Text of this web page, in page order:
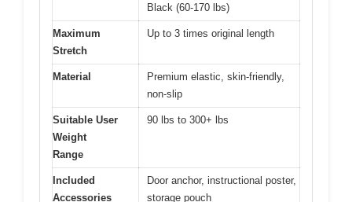
Black (60-170 lbs)
Maximum
Stretch
Up to 3 times original length
Material
Premium elastic, skin-friendly,
non-slip
Suitable User
Weight
Range
90 lbs to 300+ lbs
Included
Accessories
Door anchor, instructional poster,
storage pouch